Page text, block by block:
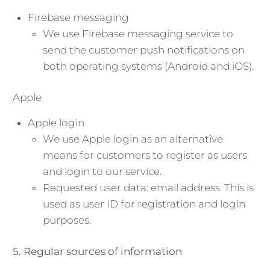
Firebase messaging
We use Firebase messaging service to
send the customer push notifications on
both operating systems (Android and iOS).
Apple
Apple login
We use Apple login as an alternative
means for customers to register as users
and login to our service.
Requested user data: email address. This is
used as user ID for registration and login
purposes.
5. Regular sources of information